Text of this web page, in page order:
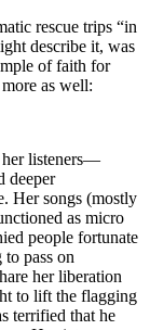
rescue trips “in
describe it, was
of faith for
as well:
her listeners—
deeper
Her songs (mostly
as micro
people fortunate
to pass on
her liberation
to lift the flagging
terrified that he